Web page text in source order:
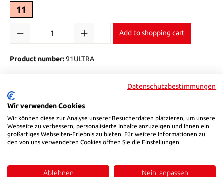
11
Add to shopping cart
Product number:91ULTRA
Description
The universal ultrasonic cleaner is ideal for cleaning, for
example, in laboratories or in workshops.The ultrasonic unit
with its 40 kHz ultrasonic frequency offers considerable
advantages, especially in places that are difficult to access or
for smaller components with complex structures.The device
More
Datenschutzbestimmungen
Wir verwenden Cookies
Wir können diese zur Analyse unserer Besucherdaten platzieren, um unsere
Webseite zu verbessern, personalisierte Inhalte anzuzeigen und Ihnen ein
großartiges Webseiten-Erlebnis zu bieten. Für weitere Informationen zu
den von uns verwendeten Cookies öffnen Sie die Einstellungen.
Ablehnen Nein, anpassen